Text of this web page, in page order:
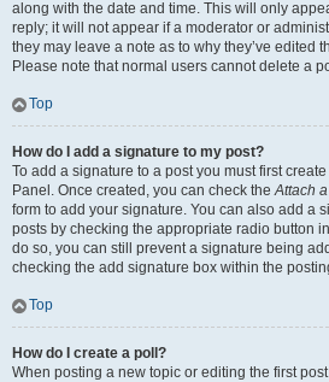
along with the date and time. This will only
reply; it will not appear if a moderator or
they may leave a note as to why they’ve edited
Please note that normal users cannot delete a
Top
How do I add a signature to my post?
To add a signature to a post you must first
Panel. Once created, you can check theAttach
form to add your signature. You can also add a
posts by checking the appropriate radio button
do so, you can still prevent a signature being
checking the add signature box within the
Top
How do I create a poll?
When posting a new topic or editing the first post